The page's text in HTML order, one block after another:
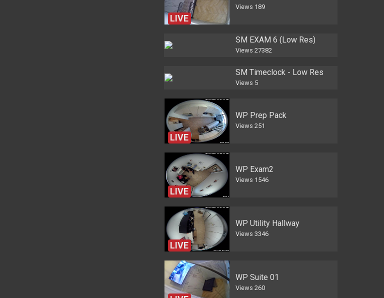
LIVE
Views 189
SM EXAM 6 (Low Res)
Views 27382
SM Timeclock - Low Res
Views 5
LIVE
WP Prep Pack
Views 251
LIVE
WP Exam2
Views 1546
LIVE
WP Utility Hallway
Views 3346
WP Suite 01
Views 260